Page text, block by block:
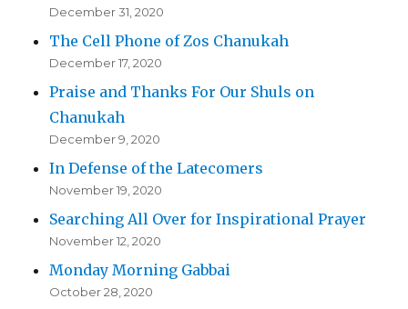
December 31, 2020
The Cell Phone of Zos Chanukah
December 17, 2020
Praise and Thanks For Our Shuls on
Chanukah
December 9, 2020
In Defense of the Latecomers
November 19, 2020
Searching All Over for Inspirational Prayer
November 12, 2020
Monday Morning Gabbai
October 28, 2020